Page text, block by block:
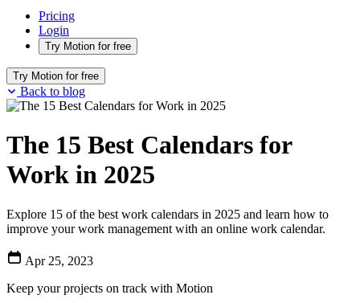
Pricing
Login
Try Motion for free
Try Motion for free
Back to blog
The 15 Best Calendars for
Work in 2025
Explore 15 of the best work calendars in 2025 and learn how to
improve your work management with an online work calendar.
Apr 25, 2023
Keep your projects on track with Motion